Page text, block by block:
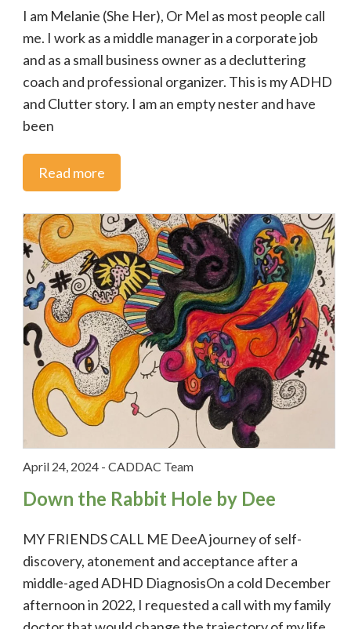
I am Melanie (She Her), Or Mel as most people call
me. I work as a middle manager in a corporate job
and as a small business owner as a decluttering
coach and professional organizer. This is my ADHD
and Clutter story. I am an empty nester and have
been
Read more
April 24, 2024- CADDAC Team
Down the Rabbit Hole by Dee
MY FRIENDS CALL ME DeeA journey of self-
discovery, atonement and acceptance after a
middle-aged ADHD DiagnosisOn a cold December
afternoon in 2022, I requested a call with my family